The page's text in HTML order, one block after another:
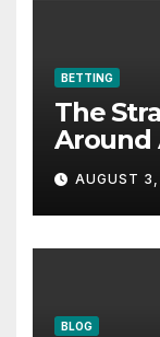
BETTING
The
Around
AUGUST
BLOG